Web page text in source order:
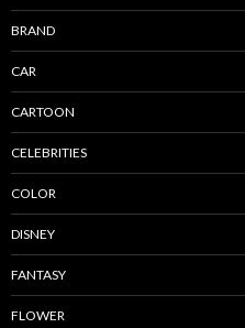
BRAND
CAR
CARTOON
CELEBRITIES
COLOR
DISNEY
FANTASY
FLOWER